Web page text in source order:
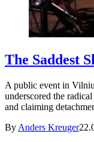
The Saddest
A public event in
underscored the
and claiming
By Anders Kreuger